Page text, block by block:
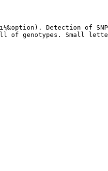
Detection of SNPs
of genotypes. Small